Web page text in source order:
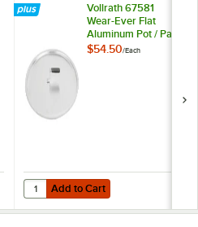
Ever Flat Aluminum Pot / Pan
Vollrath 67581
Wear-Ever Flat
Aluminum Pot / Pan
Cover with
$54.50/Each
Add to Cart
Quantity for Vollrath 67581 Wear-
Add to Cart